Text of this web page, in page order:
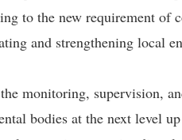
to the new requirement of
and strengthening local
monitoring, supervision,
bodies at the next level